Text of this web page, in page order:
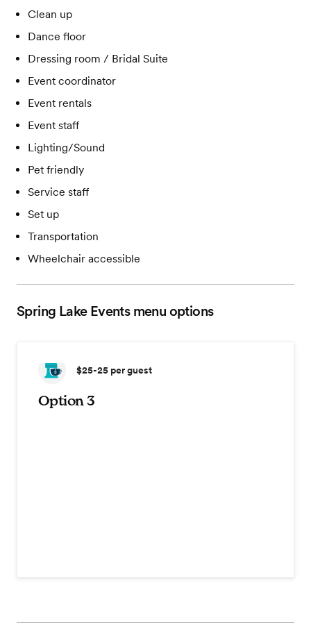
Clean up
Dance floor
Dressing room / Bridal Suite
Event coordinator
Event rentals
Event staff
Lighting/Sound
Pet friendly
Service staff
Set up
Transportation
Wheelchair accessible
Spring Lake Eventsmenu options
$25-25 per guest
Option 3